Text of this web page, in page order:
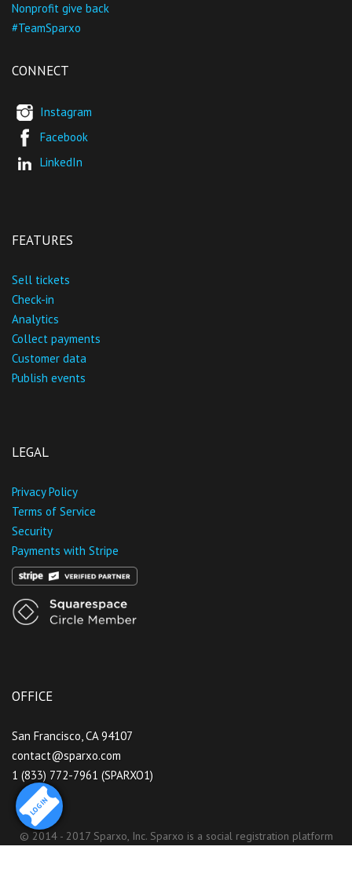
Nonprofit give back
#TeamSparxo
CONNECT
Instagram
Facebook
LinkedIn
FEATURES
Sell tickets
Check-in
Analytics
Collect payments
Customer data
Publish events
LEGAL
Privacy Policy
Terms of Service
Security
Payments with Stripe
OFFICE
San Francisco, CA 94107
contact@sparxo.com
1 (833) 772-7961 (SPARXO1)
© 2014 - 2017 Sparxo, Inc. Sparxo is a social registration platform
LOGIN